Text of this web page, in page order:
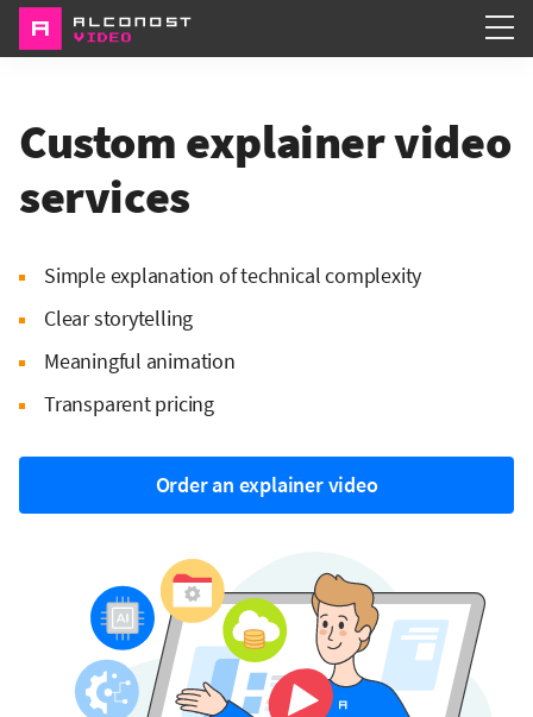
Portfolio
Custom explainer video
services
Simple explanation of technical complexity
Clear storytelling
Meaningful animation
Transparent pricing
Order an explainer video